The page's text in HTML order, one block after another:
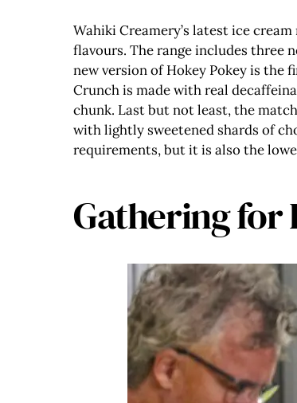
Wahiki Creamery’s latest ice
flavours. The range includes three
new version of Hokey Pokey is the
Crunch is made with real
chunk. Last but not least, the
with lightly sweetened shards of
requirements, but it is also the
Gathering for